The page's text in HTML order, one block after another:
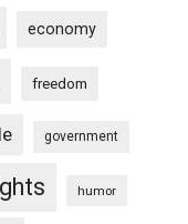
economy
freedom
government
humor